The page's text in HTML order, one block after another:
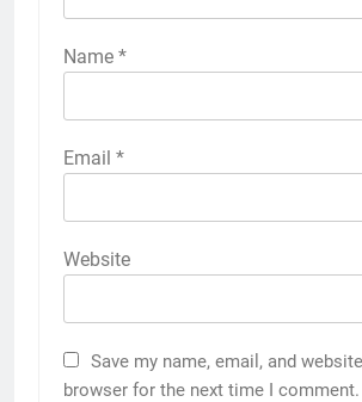
Name *
Email *
Website
Save my name, email, and
browser for the next time I comment.